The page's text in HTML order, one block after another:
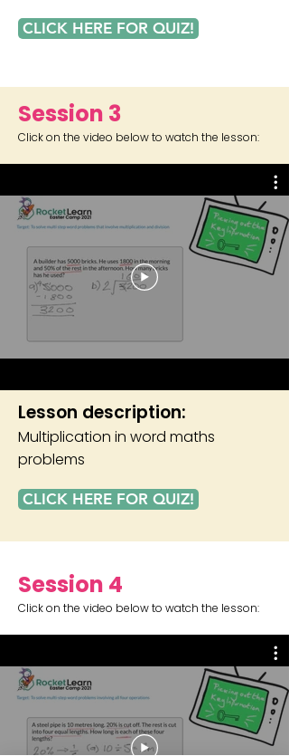
CLICK HERE FOR QUIZ!
Session 3
Click on the video below to watch the lesson:
Lesson description:
Multiplication in word maths
problems
CLICK HERE FOR QUIZ!
Session 4
Click on the video below to watch the lesson: